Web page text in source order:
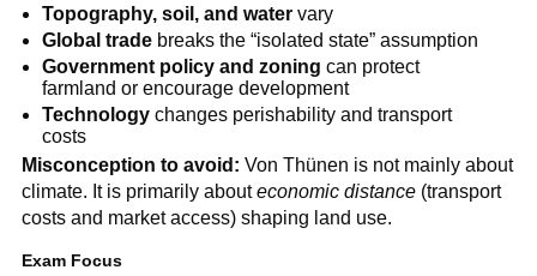
Topography, soil, and water vary
Global trade breaks the “isolated state” assumption
Government policy and zoning can protect
farmland or encourage development
Technology changes perishability and transport
costs
Misconception to avoid: Von Thünen is not mainly about
climate. It is primarily abouteconomic distance(transport
costs and market access) shaping land use.
Exam Focus